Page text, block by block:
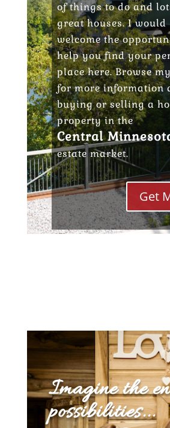
of things to do and
great houses. I would
welcome the
help you find your
place here. Browse
for more information
buying or selling a
property in the
Central
estate market.
Get
Imagine the
possibilities...